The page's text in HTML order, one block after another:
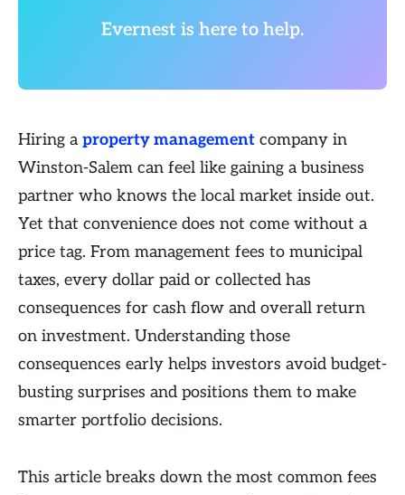
Evernest is here to help.
Hiring aproperty management company in
Winston-Salem can feel like gaining a business
partner who knows the local market inside out.
Yet that convenience does not come without a
price tag. From management fees to municipal
taxes, every dollar paid or collected has
consequences for cash flow and overall return
on investment. Understanding those
consequences early helps investors avoid budget-
busting surprises and positions them to make
smarter portfolio decisions.
This article breaks down the most common fees